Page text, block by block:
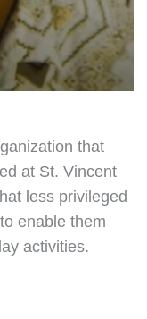
that
at St. Vincent
less privileged
enable them
activities.